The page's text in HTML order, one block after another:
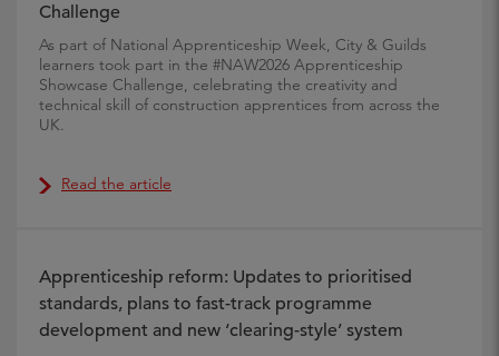
Challenge
As part of National Apprenticeship Week, City & Guilds
learners took part in the #NAW2026 Apprenticeship
Showcase Challenge, celebrating the creativity and
technical skill of construction apprentices from across the
UK.
Read the article
Apprenticeship reform: Updates to prioritised
standards, plans to fast-track programme
development and new ‘clearing-style’ system